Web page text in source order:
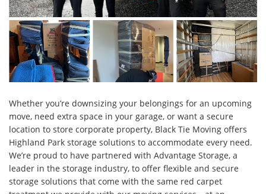
Whether you’re downsizing your belongings for an upcoming
move, need extra space in your garage, or want a secure
location to store corporate property, Black Tie Moving offers
Highland Park storage solutions to accommodate every need.
We’re proud to have partnered with Advantage Storage, a
leader in the storage industry, to offer flexible and secure
storage solutions that come with the same red carpet